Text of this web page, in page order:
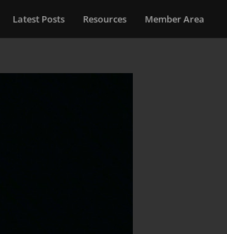
Latest Posts Resources Member Area